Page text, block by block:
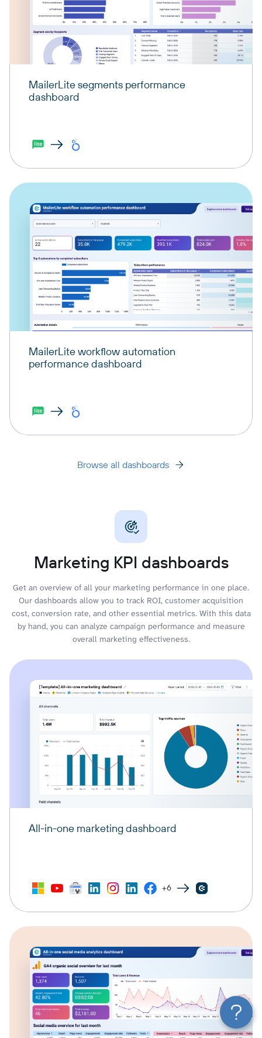
MailerLite segments performance
dashboard
MailerLite workflow automation
performance dashboard
Browse all dashboards
Marketing KPI dashboards
Get an overview of all your marketing performance in one place.
Our dashboards allow you to track ROI, customer acquisition
cost, conversion rate, and other essential metrics. With this data
by hand, you can analyze campaign performance and measure
overall marketing effectiveness.
All-in-one marketing dashboard
+6